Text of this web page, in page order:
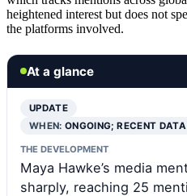
heightened interest but does not
the platforms involved.
At a glance
UPDATE
WHEN:ONGOING; RECENT
THE DEVELOPMENT
Maya Hawke’s media
sharply, reaching 25